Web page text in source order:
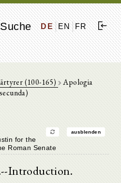
DE EN FR
(100-165)
Apologia
ausblenden
for the
Roman Senate
Introduction.